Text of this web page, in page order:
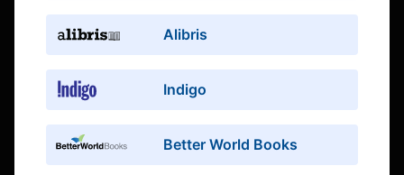
Alibris
Indigo
Better World Books